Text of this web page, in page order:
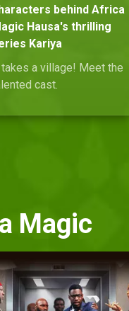
behind Africa
Hausa's thrilling
Kariya
a village! Meet the
cast.
Magic